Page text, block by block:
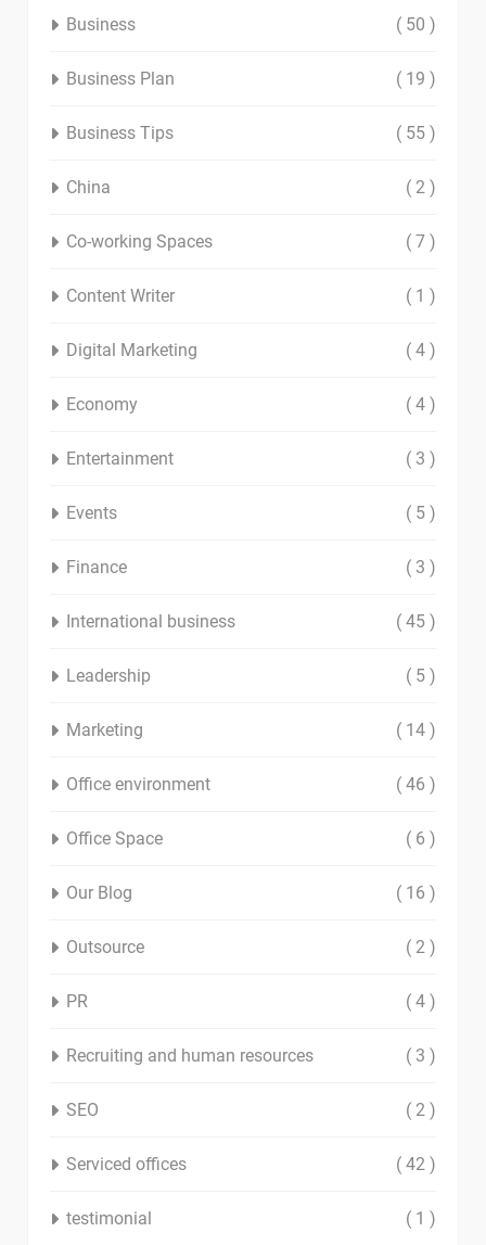
Business ( 50 )
Business Plan ( 19 )
Business Tips ( 55 )
China ( 2 )
Co-working Spaces ( 7 )
Content Writer ( 1 )
Digital Marketing ( 4 )
Economy ( 4 )
Entertainment ( 3 )
Events ( 5 )
Finance ( 3 )
International business ( 45 )
Leadership ( 5 )
Marketing ( 14 )
Office environment ( 46 )
Office Space ( 6 )
Our Blog ( 16 )
Outsource ( 2 )
PR ( 4 )
Recruiting and human resources ( 3 )
SEO ( 2 )
Serviced offices ( 42 )
testimonial ( 1 )